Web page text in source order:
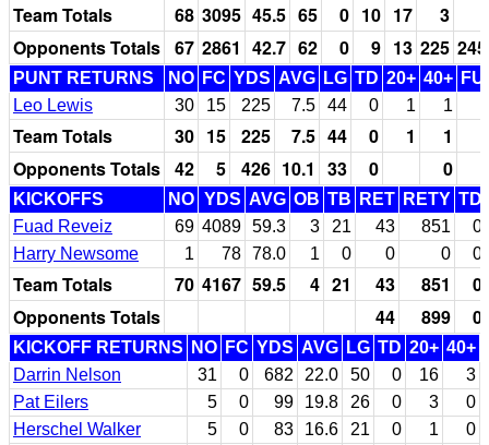
Team Totals 68 3095 45.5 65 0 10 17 3
Opponents Totals 67 2861 42.7 62 0 9 13 225
PUNT RETURNS NO FC YDS AVG LG TD 20+ 40+
Leo Lewis
30 15 225 7.5 44 0 1 1
Team Totals 30 15 225 7.5 44 0 1
1
Opponents Totals 42 5 426 10.1 33 0 0
KICKOFFS NO YDS AVG OB TB RET RETY TD
Fuad Reveiz
69 4089 59.3 3 21 43 851
0
Harry Newsome
1 78 78.0 1 0 0 0 0
Team Totals 70 4167 59.5 4 21 43 851
0
Opponents Totals
44 899 0
KICKOFF RETURNS NO FC YDS AVG LG TD 20+ 40+
Darrin Nelson
31 0 682 22.0 50 0 16
3
Pat Eilers
5 0 99 19.8 26 0 3
0
Herschel Walker
5 0 83 16.6 21 0 1
0